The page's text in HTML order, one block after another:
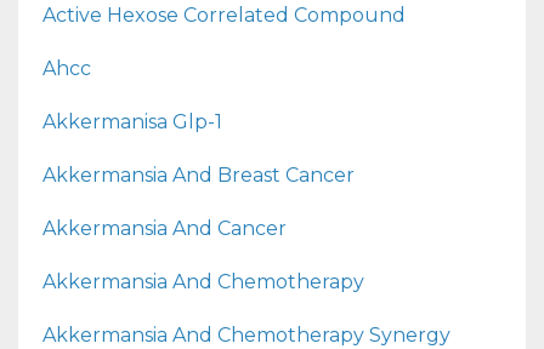
Active Hexose Correlated Compound
Ahcc
Akkermanisa Glp-1
Akkermansia And Breast Cancer
Akkermansia And Cancer
Akkermansia And Chemotherapy
Akkermansia And Chemotherapy Synergy